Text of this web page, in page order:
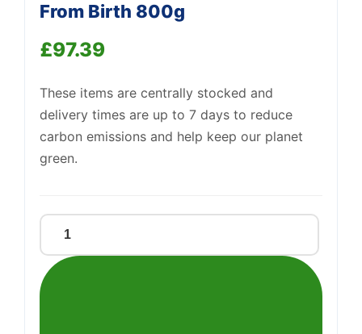
From Birth 800g
£97.39
These items are centrally stocked and
delivery times are up to 7 days to reduce
carbon emissions and help keep our planet
green.
Cow
Gate